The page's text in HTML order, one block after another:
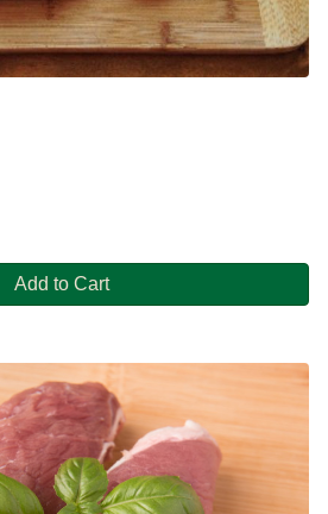
Add to Cart